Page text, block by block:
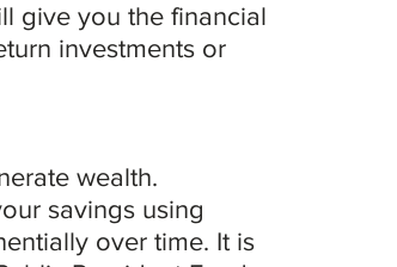
give you the financial
investments or
wealth.
savings using
over time. It is